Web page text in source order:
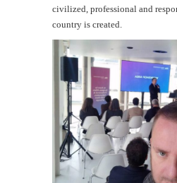
civilized, professional and
country is created.